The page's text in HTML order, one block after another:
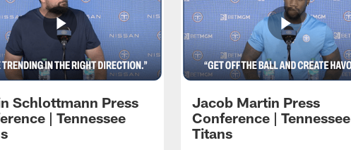
Schlottmann Press
| Tennessee
Jacob Martin Press
Conference | Tennessee
Titans